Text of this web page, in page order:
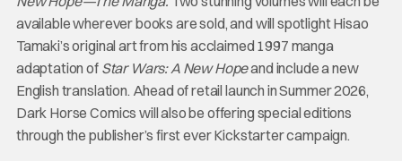
available wherever books are sold, and will spotlight Hisao
Tamaki’s original art from his acclaimed 1997 manga
adaptation of Star Wars: A New Hopeand include a new
English translation. Ahead of retail launch in Summer 2026,
Dark Horse Comics will also be offering special editions
through the publisher’s first ever Kickstarter campaign.